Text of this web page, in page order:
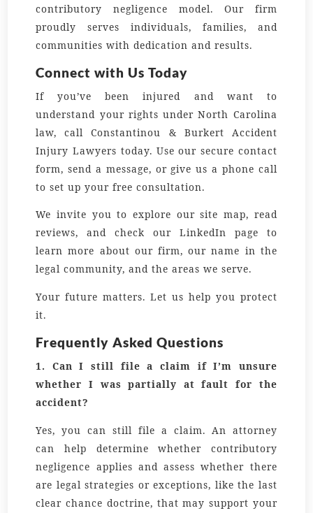
contributory negligence model. Our firm
proudly serves individuals, families, and
communities with dedication and results.
Connect with Us Today
If you’ve been injured and want to
understand your rights under North Carolina
law, call Constantinou & Burkert Accident
Injury Lawyers today. Use our secure contact
form, send a message, or give us a phone call
to set up your free consultation.
We invite you to explore our site map, read
reviews, and check our LinkedIn page to
learn more about our firm, our name in the
legal community, and the areas we serve.
Your future matters. Let us help you protect
it.
Frequently Asked Questions
1. Can I still file a claim if I’m unsure
whether I was partially at fault for the
accident?
Yes, you can still file a claim. An attorney
can help determine whether contributory
negligence applies and assess whether there
are legal strategies or exceptions, like the last
clear chance doctrine, that may support your